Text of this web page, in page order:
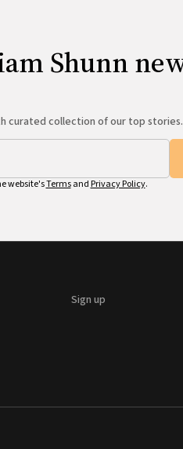
Shunn
curated collection of our top stories.
website'sTermsand Privacy Policy.
Sign up